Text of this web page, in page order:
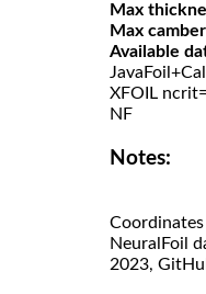
Max
Max
Available
XFOIL
NF
Notes:
NeuralFoil
2023,